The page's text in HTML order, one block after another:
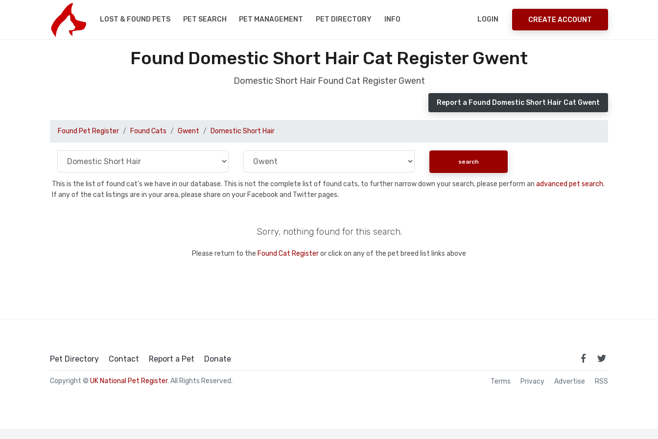
LOST & FOUND PETS PET SEARCH PET MANAGEMENT PET DIRECTORY INFO LOGIN CREATE ACCOUNT
Found Domestic Short Hair Cat Register Gwent
Domestic Short Hair Found Cat Register Gwent
Report a Found Domestic Short Hair Cat Gwent
Found Pet Register Found Cats Gwent Domestic Short Hair
This is the list of found cat's we have in our database. This is not the complete list of found cats, to further narrow down your search, please perform an advanced pet search.
If any of the cat listings are in your area, please share on your Facebook and Twitter pages.
Sorry, nothing found for this search.
Please return to the Found Cat Registeror click on any of the pet breed list links above
Pet Directory Contact Report a Pet Donate
Copyright © UK National Pet Register. All Rights Reserved. Terms Privacy Advertise RSS